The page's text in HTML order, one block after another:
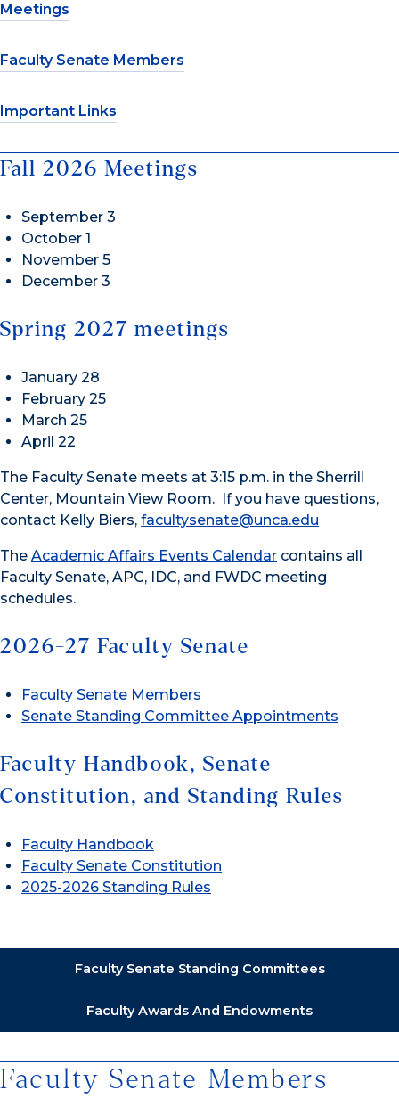
Meetings
Faculty Senate Members
Important Links
Fall 2026 Meetings
September 3
October 1
November 5
December 3
Spring 2027 meetings
January 28
February 25
March 25
April 22
The Faculty Senate meets at 3:15 p.m. in the Sherrill
Center, Mountain View Room. If you have questions,
contact Kelly Biers, facultysenate@unca.edu
The Academic Affairs Events Calendar contains all
Faculty Senate, APC, IDC, and FWDC meeting
schedules.
2026-27 Faculty Senate
Faculty Senate Members
Senate Standing Committee Appointments
Faculty Handbook, Senate
Constitution, and Standing Rules
Faculty Handbook
Faculty Senate Constitution
2025-2026 Standing Rules
Faculty Senate Standing Committees
Faculty Awards And Endowments
Faculty Senate Members